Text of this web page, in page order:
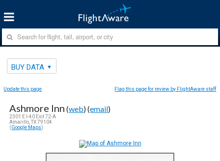
BUY DATA
Update this page Flag this page for review by FlightAware staff
Ashmore Inn (web) (email)
2301 E I-40 Exit 72-A
Amarillo, TX 79104
(Google Maps)